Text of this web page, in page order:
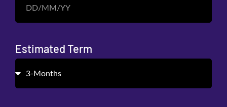
Estimated Term